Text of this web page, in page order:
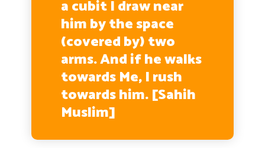
a cubit I draw near
him by the space
(covered by) two
arms. And if he walks
towards Me, I rush
towards him. [Sahih
Muslim]